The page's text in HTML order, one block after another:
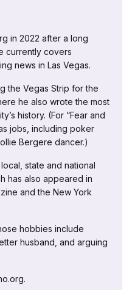
in 2022 after a long
currently covers
news in Las Vegas.
the Vegas Strip for the
he also wrote the most
history. (For “Fear and
jobs, including poker
Bergere dancer.)
state and national
has also appeared in
and the New York
hobbies include
husband, and arguing